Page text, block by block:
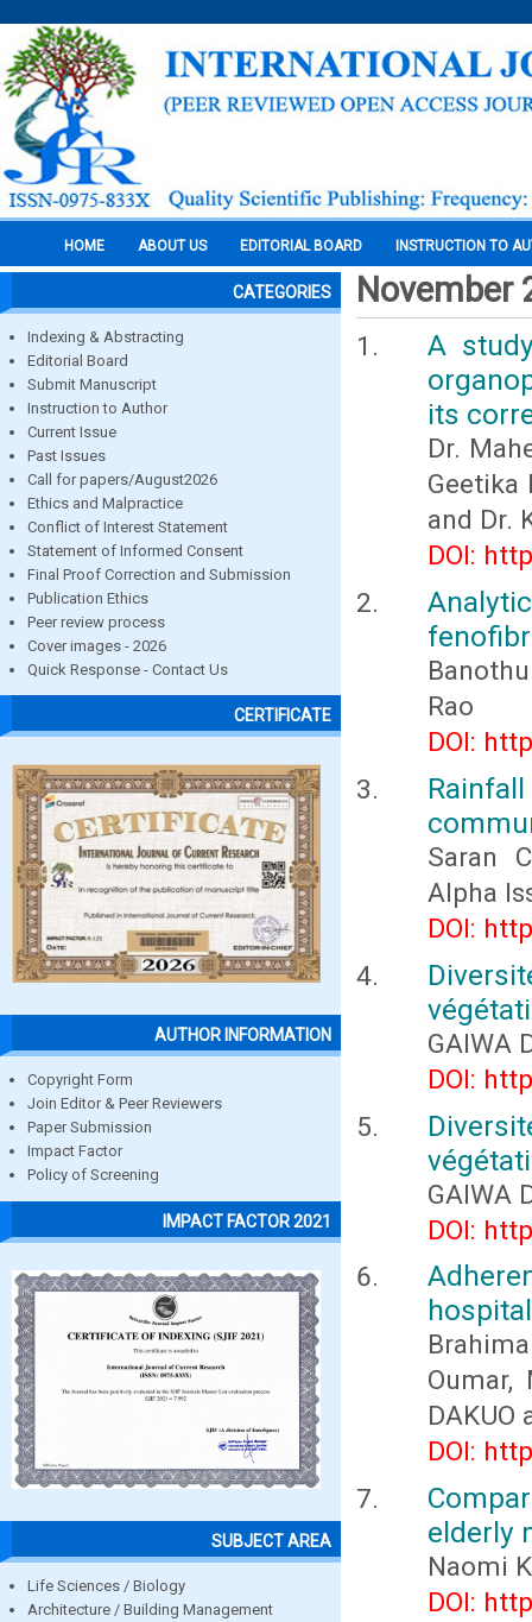
HOME ABOUT US EDITORIAL BOARD INSTRUCTION TO
CATEGORIES
Indexing & Abstracting
Editorial Board
Submit Manuscript
Instruction to Author
Current Issue
Past Issues
Call for papers/August2026
Ethics and Malpractice
Conflict of Interest Statement
Statement of Informed Consent
Final Proof Correction and Submission
Publication Ethics
Peer review process
Cover images - 2026
Quick Response - Contact Us
CERTIFICATE
AUTHOR INFORMATION
Copyright Form
Join Editor & Peer Reviewers
Paper Submission
Impact Factor
Policy of Screening
IMPACT FACTOR 2021
SUBJECT AREA
Life Sciences / Biology
Architecture / Building Management
November
A
its
Dr.
Geetika
and Dr.
DOI:
Rao
DOI:
Saran
Alpha
DOI:
GAIWA
DOI:
GAIWA
DOI:
Oumar,
DAKUO
DOI:
elderly
Naomi
DOI: